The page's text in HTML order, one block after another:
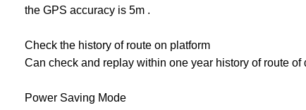
the GPS accuracy is 5m .
Check the history of route on platform
Can check and replay within one year history of route
Power Saving Mode